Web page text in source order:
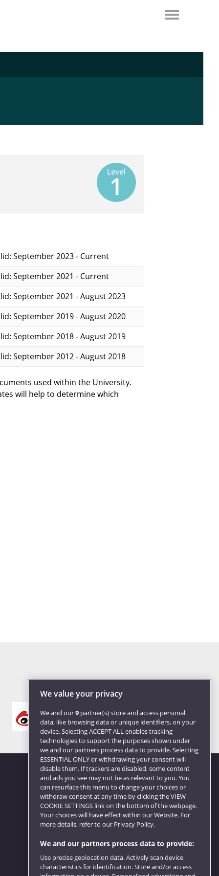
September 2023 - Current
September 2021 - Current
September 2021 - August 2023
September 2019 - August 2020
September 2018 - August 2019
September 2012 - August 2018
used within the University.
will help to determine which
Website feedback
We value your privacy
We and our9 partner(s) store and access personal
data, like browsing data or unique identifiers, on your
device. Selecting ACCEPT ALL enables tracking
technologies to support the purposes shown under
we and our partners process data to provide. Selecting
ESSENTIAL ONLY or withdrawing your consent will
disable them. If trackers are disabled, some content
and ads you see may not be as relevant to you. You
can resurface this menu to change your choices or
withdraw consent at any time by clicking the VIEW
COOKIE SETTINGS link on the bottom of the webpage.
Your choices will have effect within our Website. For
more details, refer to our Privacy Policy.
We and our partners process data to provide:
Use precise geolocation data. Actively scan device
characteristics for identification. Store and/or access